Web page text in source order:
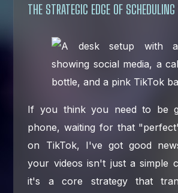
THE STRATEGIC EDGE OF
If you think you need to be
phone, waiting for that
on TikTok, I've got good
your videos isn't just a simple
it's a core strategy that